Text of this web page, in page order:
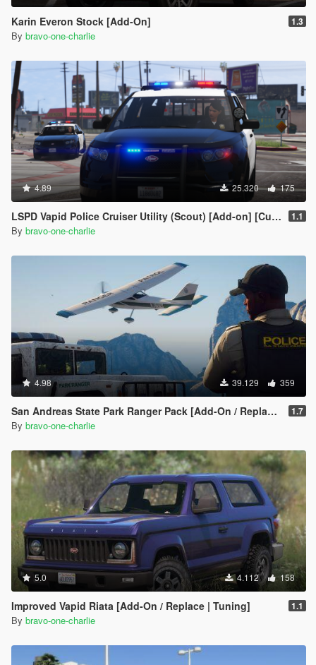
Karin Everon Stock [Add-On] 1.3
By bravo-one-charlie
4.89 25.320 175
LSPD Vapid Police Cruiser Utility (Scout) [Add-on] [Custom Soundbank] 1.1
By bravo-one-charlie
4.98 39.129 359
San Andreas State Park Ranger Pack [Add-On / Replace | Sounds | Cargens] 1.7
By bravo-one-charlie
5.0 4.112 158
Improved Vapid Riata [Add-On / Replace | Tuning] 1.1
By bravo-one-charlie